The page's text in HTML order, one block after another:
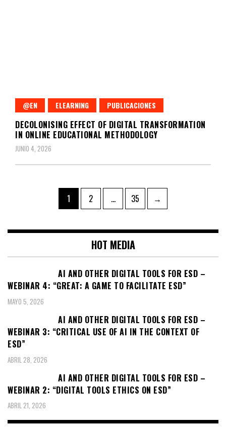
@EN ELEARNING PUBLICACIONES
DECOLONISING EFFECT OF DIGITAL TRANSFORMATION
IN ONLINE EDUCATIONAL METHODOLOGY
JUNIO 4, 2026
entradas
Page
1 Page
2 … Page
35 →
HOT MEDIA
AI AND OTHER DIGITAL TOOLS FOR ESD –
WEBINAR 4: “GREAT: A GAME TO FACILITATE ESD”
MAYO 5, 2026
AI AND OTHER DIGITAL TOOLS FOR ESD –
WEBINAR 3: “CRITICAL USE OF AI IN THE CONTEXT OF
ESD”
ABRIL 28, 2026
AI AND OTHER DIGITAL TOOLS FOR ESD –
WEBINAR 2: “DIGITAL TOOLS ETHICS ON ESD”
ABRIL 21, 2026